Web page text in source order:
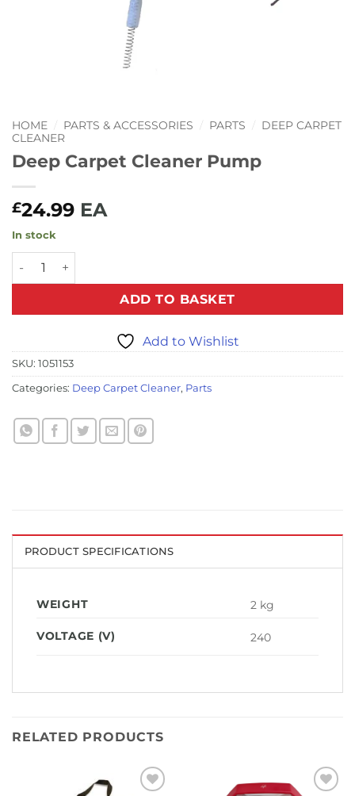
HOME PARTS & ACCESSORIES PARTS
DEEP CARPET
CLEANER
Deep Carpet Cleaner Pump
£24.99 EA
In stock
Deep Carpet Cleaner Pump quantity
ADD TO BASKET
Add to Wishlist
SKU: 1051153
Categories: Deep Carpet Cleaner, Parts
PRODUCT SPECIFICATIONS
WEIGHT 2 kg
VOLTAGE (V) 240
RELATED PRODUCTS